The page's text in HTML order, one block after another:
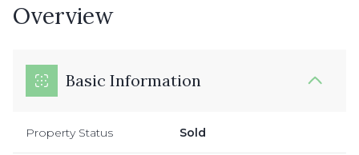
Overview
Basic Information
Property Status Sold